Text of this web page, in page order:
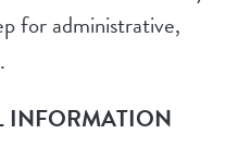
for administrative,
INFORMATION